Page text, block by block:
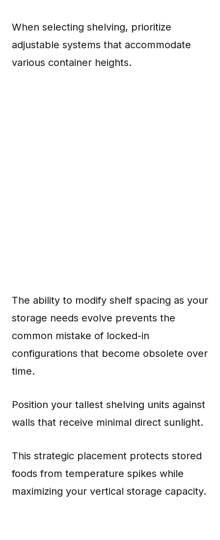
When selecting shelving, prioritize
adjustable systems that accommodate
various container heights.
The ability to modify shelf spacing as your
storage needs evolve prevents the
common mistake of locked-in
configurations that become obsolete over
time.
Position your tallest shelving units against
walls that receive minimal direct sunlight.
This strategic placement protects stored
foods from temperature spikes while
maximizing your vertical storage capacity.